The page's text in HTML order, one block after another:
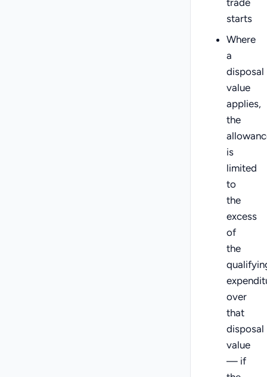
starts
Where
a
disposal
value
applies,
the
is
limited
to
the
excess
of
the
over
that
disposal
value
— if